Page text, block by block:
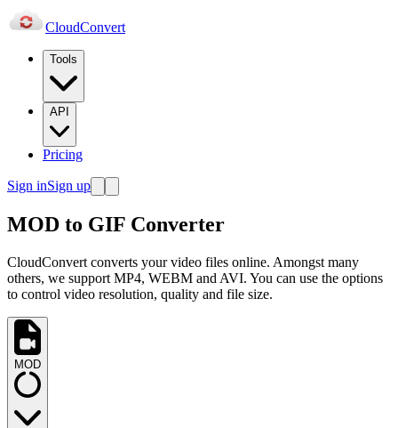
CloudConvert
Tools
API
Pricing
Sign inSign up
MOD to GIF Converter
CloudConvert converts your video files online. Amongst many
others, we support MP4, WEBM and AVI. You can use the options
to control video resolution, quality and file size.
MOD